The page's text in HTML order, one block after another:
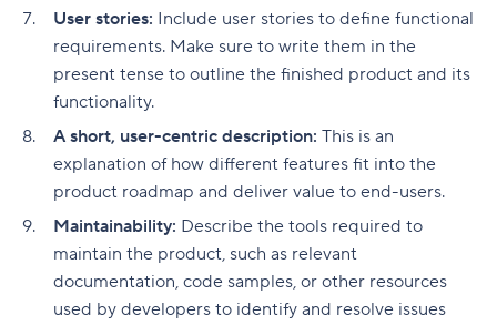
User stories: Include user stories to define functional
requirements. Make sure to write them in the
present tense to outline the finished product and its
functionality.
A short, user-centric description: This is an
explanation of how different features fit into the
product roadmap and deliver value to end-users.
Maintainability: Describe the tools required to
maintain the product, such as relevant
documentation, code samples, or other resources
used by developers to identify and resolve issues